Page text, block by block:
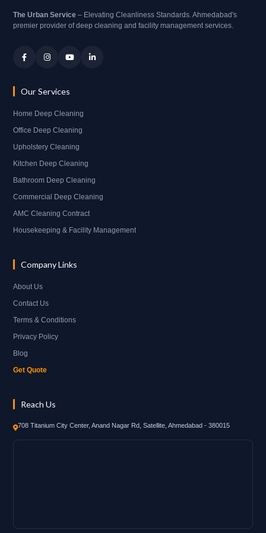
The Urban Service – Elevating Cleanliness Standards. Ahmedabad's
premier provider of deep cleaning and facility management services.
Our Services
Home Deep Cleaning
Office Deep Cleaning
Upholstery Cleaning
Kitchen Deep Cleaning
Bathroom Deep Cleaning
Commercial Deep Cleaning
AMC Cleaning Contract
Housekeeping & Facility Management
Company Links
About Us
Contact Us
Terms & Conditions
Privacy Policy
Blog
Get Quote
Reach Us
708 Titanium City Center, Anand Nagar Rd, Satellite, Ahmedabad - 380015